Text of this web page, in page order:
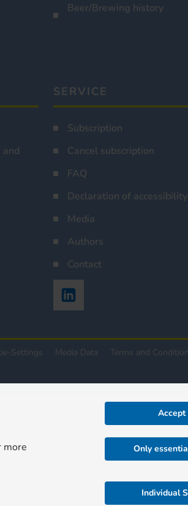
Beer/Brewing history
SERVICE
Subscription
Cancel subscription
FAQ
Declaration of accessibility
Media
Authors
Contact
Settings Media Data Terms and
more
Only
Individual